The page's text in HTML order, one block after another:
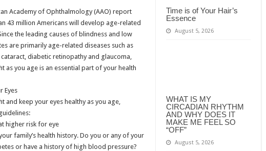
Time is of Your Hair’s
Essence
August 5, 2026
WHAT IS MY
CIRCADIAN RHYTHM
AND WHY DOES IT
MAKE ME FEEL SO
“OFF”
August 5, 2026
Academy of Ophthalmology (AAO) report
43 million Americans will develop age-related
the leading causes of blindness and low
are primarily age-related diseases such as
diabetic retinopathy and glaucoma,
as you age is an essential part of your health
Eyes
and keep your eyes healthy as you age,
higher risk for eye
family’s health history. Do you or any of your
or have a history of high blood pressure?